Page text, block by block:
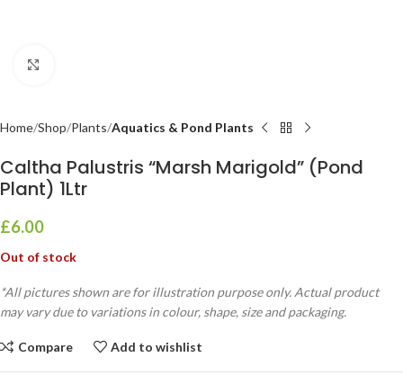
Home Shop Plants Aquatics & Pond Plants
Caltha Palustris “Marsh Marigold” (Pond
Plant) 1Ltr
£6.00
Out of stock
*All pictures shown are for illustration purpose only. Actual product
may vary due to variations in colour, shape, size and packaging.
Compare Add to wishlist